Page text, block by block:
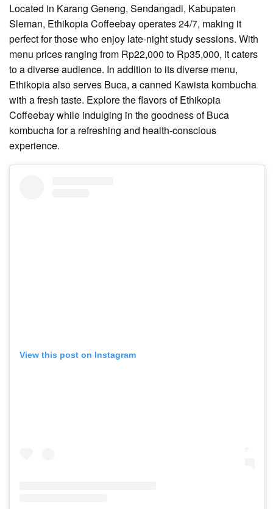
Located in Karang Geneng, Sendangadi, Kabupaten
Sleman, Ethikopia Coffeebay operates 24/7, making it
perfect for those who enjoy late-night study sessions. With
menu prices ranging from Rp22,000 to Rp35,000, it caters
to a diverse audience. In addition to its diverse menu,
Ethikopia also serves Buca, a canned Kawista kombucha
with a fresh taste. Explore the flavors of Ethikopia
Coffeebay while indulging in the goodness of Buca
kombucha for a refreshing and health-conscious
experience.
View this post on Instagram